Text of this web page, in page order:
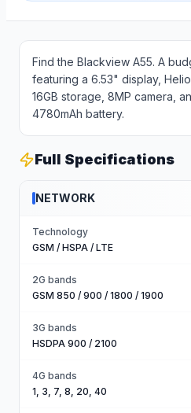
Find the Blackview A55. A
featuring a 6.53" display, Helio
16GB storage, 8MP camera,
4780mAh battery.
Full Specifications
NETWORK
Technology
GSM / HSPA / LTE
2G bands
GSM 850 / 900 / 1800 / 1900
3G bands
HSDPA 900 / 2100
4G bands
1, 3, 7, 8, 20, 40